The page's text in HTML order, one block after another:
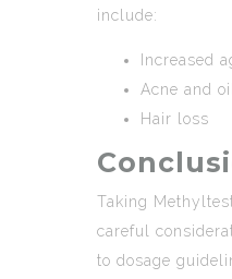
include:
Increased
Acne and
Hair loss
Taking
careful
to dosage